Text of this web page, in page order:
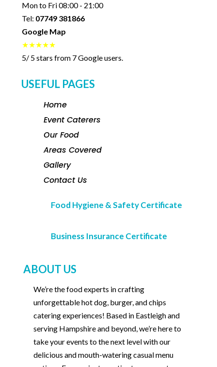
Mon to Fri 08:00 - 21:00
Tel: 07749 381866
Google Map
★★★★★
5/ 5stars from 7Google users.
USEFUL PAGES
Home
Event Caterers
Our Food
Areas Covered
Gallery
Contact Us
Food Hygiene & Safety Certificate
Business Insurance Certificate
ABOUT US
We’re the food experts in crafting
unforgettable hot dog, burger, and chips
catering experiences! Based in Eastleigh and
serving Hampshire and beyond, we’re here to
take your events to the next level with our
delicious and mouth-watering casual menu